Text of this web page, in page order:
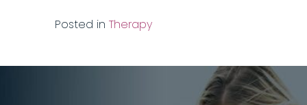
Posted in Therapy